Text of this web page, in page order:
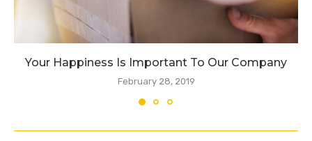
Your Happiness Is Important To Our Company
February 28, 2019